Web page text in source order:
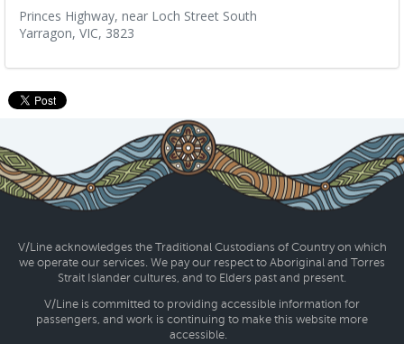
Princes Highway, near Loch Street South
Yarragon, VIC, 3823
V/Line acknowledges the Traditional Custodians of Country on which
we operate our services. We pay our respect to Aboriginal and Torres
Strait Islander cultures, and to Elders past and present.
V/Line is committed to providing accessible information for
passengers, and work is continuing to make this website more
accessible.